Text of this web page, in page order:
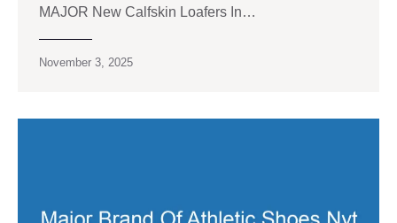
MAJOR New Calfskin Loafers In…
November 3, 2025